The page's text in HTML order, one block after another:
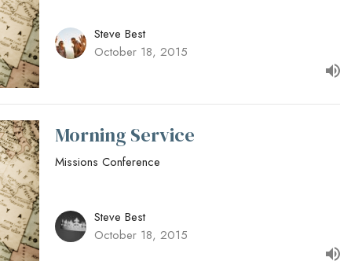
Steve Best
October 18, 2015
Morning Service
Missions Conference
Steve Best
October 18, 2015